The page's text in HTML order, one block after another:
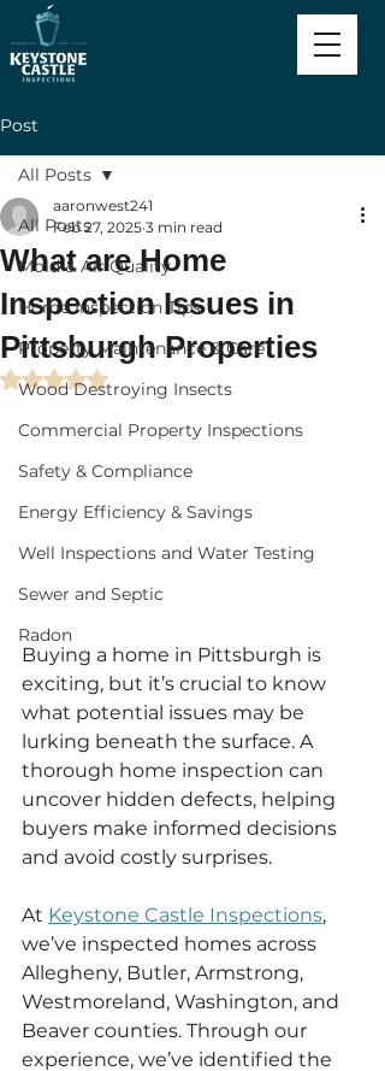
Post
All Posts
Mold & Air Quality
Home Inspection Tips
Property Maintenance & Care
Wood Destroying Insects
Commercial Property Inspections
Safety & Compliance
Energy Efficiency & Savings
Well Inspections and Water Testing
Sewer and Septic
Radon
All Posts
What are Home
Inspection Issues in
Pittsburgh Properties
aaronwest241
Feb 27, 2025 3 min read
Rated NaN out of 5 stars.
Buying a home in Pittsburgh is
exciting, but it’s crucial to know
what potential issues may be
lurking beneath the surface. A
thorough home inspection can
uncover hidden defects, helping
buyers make informed decisions
and avoid costly surprises.
At Keystone Castle Inspections,
we’ve inspected homes across
Allegheny, Butler, Armstrong,
Westmoreland, Washington, and
Beaver counties. Through our
experience, we’ve identified the